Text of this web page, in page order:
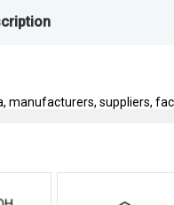
manufacturers, suppliers,